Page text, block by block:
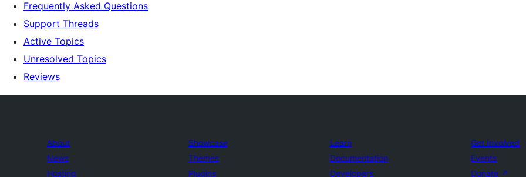
Frequently Asked Questions
Support Threads
Active Topics
Unresolved Topics
Reviews
About
News
Hosting
Showcase
Themes
Plugins
Learn
Documentation
Developers
Get Involved
Events
Donate ↗